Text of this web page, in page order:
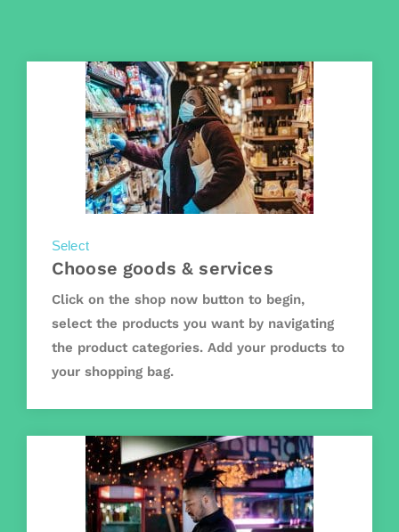
Select
Choose goods & services
Click on the shop now button to begin,
select the products you want by navigating
the product categories. Add your products to
your shopping bag.